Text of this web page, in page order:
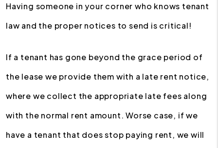
Having someone in your corner who knows tenant
law and the proper notices to send is critical!
If a tenant has gone beyond the grace period of
the lease we provide them with a late rent notice,
where we collect the appropriate late fees along
with the normal rent amount. Worse case, if we
have a tenant that does stop paying rent, we will